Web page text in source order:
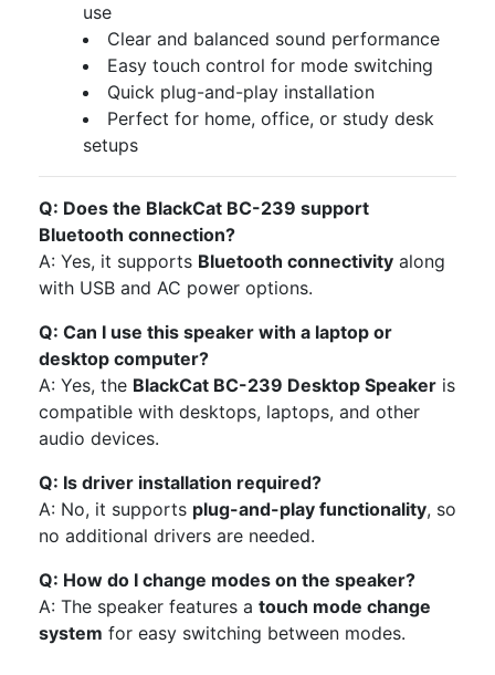
use
Clear and balanced sound performance
Easy touch control for mode switching
Quick plug-and-play installation
Perfect for home, office, or study desk
setups
Q: Does the BlackCat BC-239 support
Bluetooth connection?
A: Yes, it supports Bluetooth connectivity along
with USB and AC power options.
Q: Can I use this speaker with a laptop or
desktop computer?
A: Yes, the BlackCat BC-239 Desktop Speaker is
compatible with desktops, laptops, and other
audio devices.
Q: Is driver installation required?
A: No, it supports plug-and-play functionality, so
no additional drivers are needed.
Q: How do I change modes on the speaker?
A: The speaker features a touch mode change
system for easy switching between modes.